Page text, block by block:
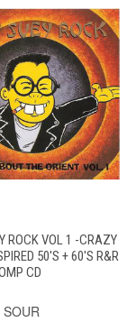
ROCK VOL 1 -CRAZY
50'S + 60'S R&R
CD
SOUR